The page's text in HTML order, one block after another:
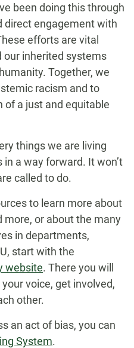
been doing this through
direct engagement with
efforts are vital
our inherited systems
Together, we
racism and to
a just and equitable
things we are living
a way forward. It won’t
called to do.
to learn more about
more, or about the many
in departments,
start with the
website. There you will
voice, get involved,
other.
an act of bias, you can
System.